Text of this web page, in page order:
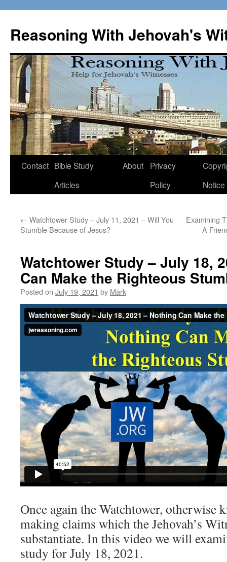
content
Reasoning With Jehovah's
Contact Bible Study
Articles
About
Privacy
Policy
Notice
← Watchtower Study – July 11, 2021 – Will You
Stumble Because of Jesus?
Examining
A
Watchtower Study – July 18,
Can Make the Righteous
Posted on July 19, 2021 by Mark
Once again the Watchtower, otherwise
making claims which the Jehovah’s
substantiate. In this video we will
study for July 18, 2021.